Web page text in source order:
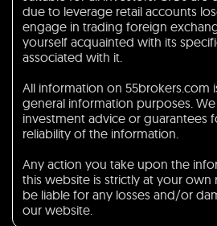
due to leverage retail accounts
engage in trading foreign
yourself acquainted with its
associated with it.
All information on 55brokers.com
general information purposes.
investment advice or guarantees
reliability of the information.
Any action you take upon the
this website is strictly at your own
be liable for any losses and/or
our website.